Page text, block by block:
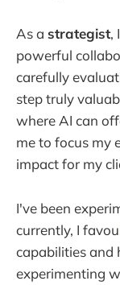
As a strategist,
powerful
carefully
step truly
where AI can
me to focus my
impact for my
I've been
currently, I
capabilities and
experimenting